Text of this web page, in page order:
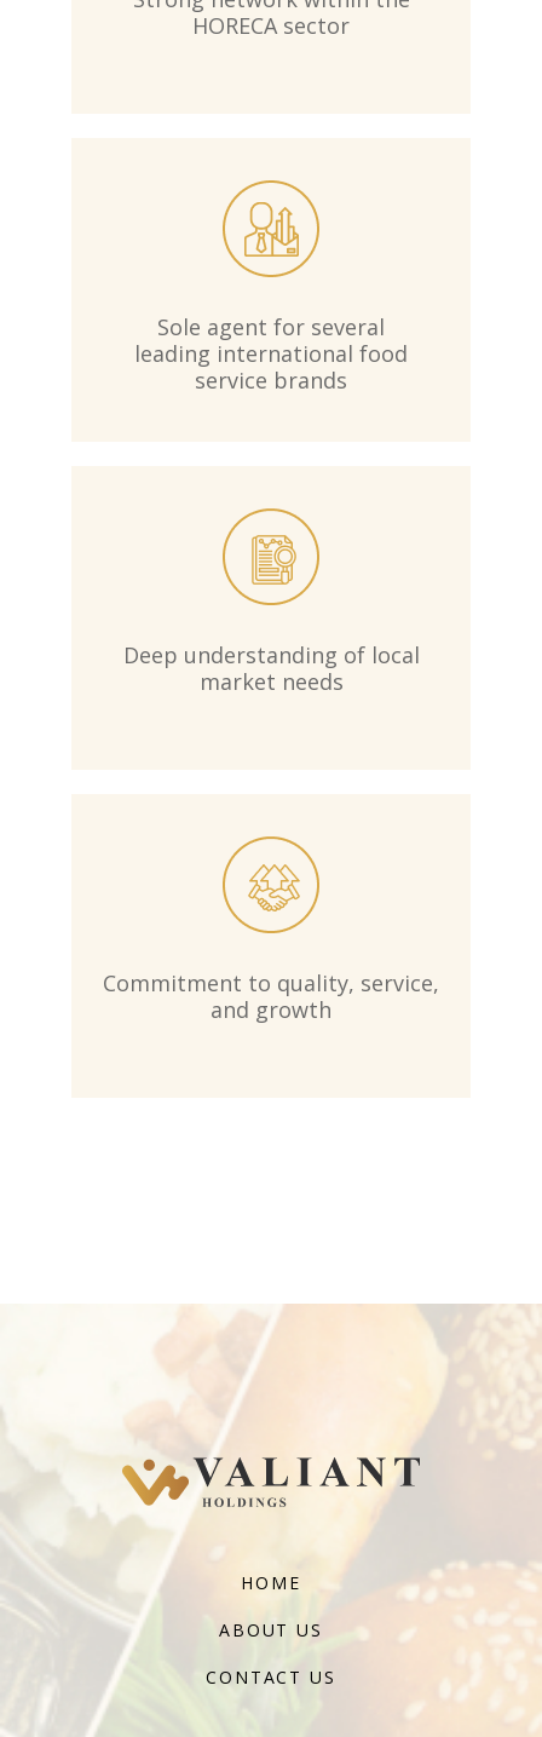
HORECA sector
Sole agent for several
leading international food
service brands
Deep understanding of local
market needs
Commitment to quality, service,
and growth
HOME
ABOUT US
CONTACT US